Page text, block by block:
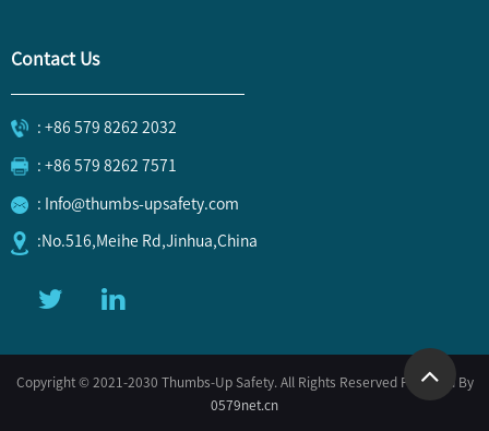
Contact Us
: +86 579 8262 2032
: +86 579 8262 7571
: Info@thumbs-upsafety.com
:No.516,Meihe Rd,Jinhua,China
Copyright © 2021-2030 Thumbs-Up Safety. All Rights Reserved Powered By
0579net.cn